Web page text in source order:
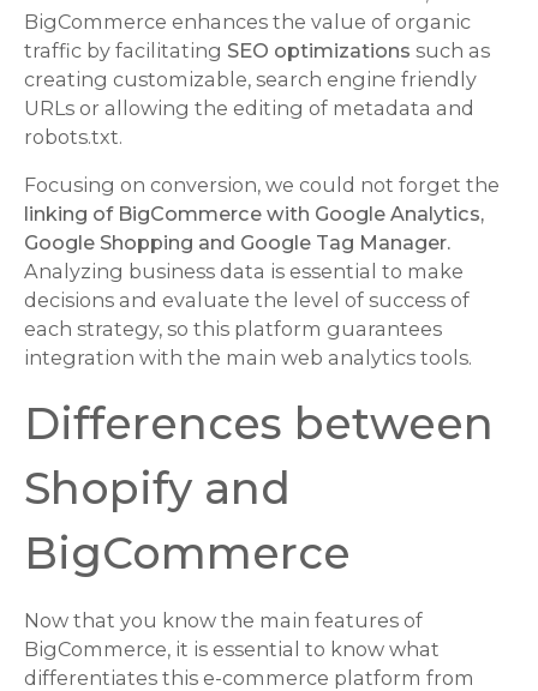
BigCommerce enhances the value of organic
traffic by facilitating SEO optimizations such as
creating customizable, search engine friendly
URLs or allowing the editing of metadata and
robots.txt.
Focusing on conversion, we could not forget the
linking of BigCommerce with Google Analytics,
Google Shopping and Google Tag Manager.
Analyzing business data is essential to make
decisions and evaluate the level of success of
each strategy, so this platform guarantees
integration with the main web analytics tools.
Differences between
Shopify and
BigCommerce
Now that you know the main features of
BigCommerce, it is essential to know what
differentiates this e-commerce platform from